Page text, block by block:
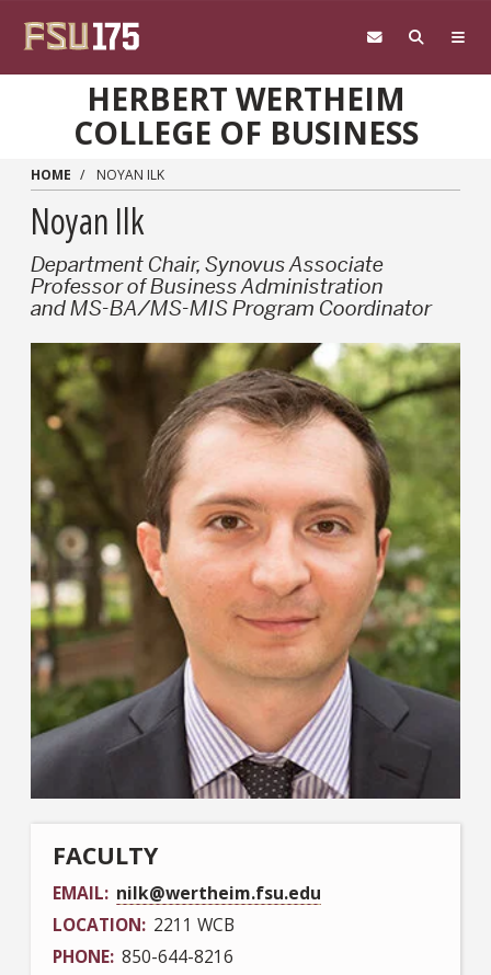
HERBERT WERTHEIM
COLLEGE OF BUSINESS
HOME NOYAN ILK
Noyan Ilk
Department Chair, Synovus Associate
Professor of Business Administration
and MS-BA/MS-MIS Program Coordinator
FACULTY
EMAIL nilk@wertheim.fsu.edu
LOCATION 2211 WCB
PHONE 850-644-8216